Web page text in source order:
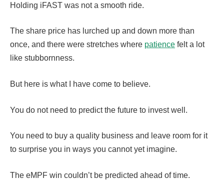
Holding iFAST was not a smooth ride.
The share price has lurched up and down more than
once, and there were stretches where patience felt a lot
like stubbornness.
But here is what I have come to believe.
You do not need to predict the future to invest well.
You need to buy a quality business and leave room for it
to surprise you in ways you cannot yet imagine.
The eMPF win couldn’t be predicted ahead of time.